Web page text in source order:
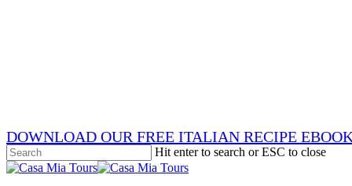
DOWNLOAD OUR FREE ITALIAN RECIPE
Hit enter to search or ESC to close
Close